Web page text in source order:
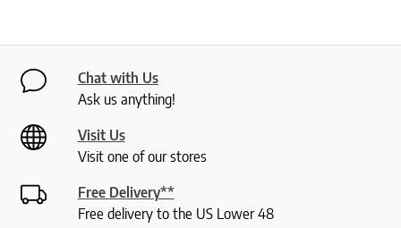
Chat with Us
Ask us anything!
Visit Us
Visit one of our stores
Free Delivery**
Free delivery to the US Lower 48